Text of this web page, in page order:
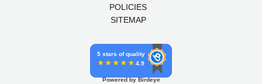
POLICIES
SITEMAP
5 stars of quality
4.9
Powered by Birdeye